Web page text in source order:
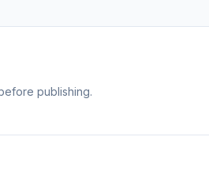
publishing.